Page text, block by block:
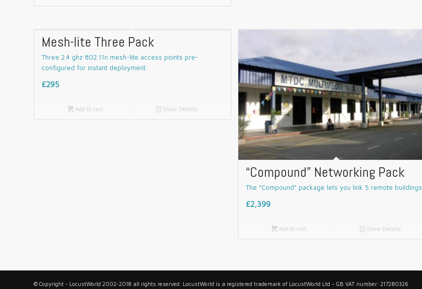
Mesh-lite Three Pack
Three 2.4 ghz 802.11n mesh-lite access points pre-
configured for instant deployment.
£295
Add to cart 📄 Show Details
“Compound” Networking Pack
The “Compound” package lets you link 5 remote buildings
£2,399
 Add to cart 📄 Show Details
© Copyright - LocustWorld 2002-2018 all rights reserved. LocustWorld is a registered trademark of LocustWorld Ltd - GB VAT number: 217280326